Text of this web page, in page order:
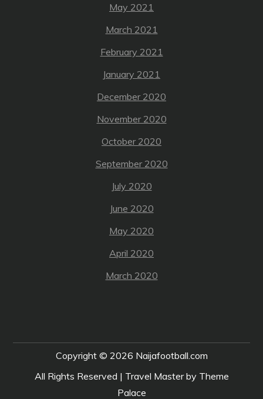
May 2021
March 2021
February 2021
January 2021
December 2020
November 2020
October 2020
September 2020
July 2020
June 2020
May 2020
April 2020
March 2020
Copyright © 2026 Naijafootball.com
All Rights Reserved | Travel Master by Theme
Palace